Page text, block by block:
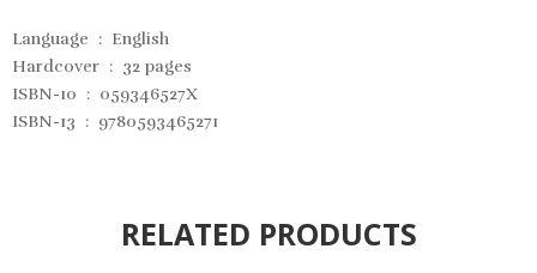
Language ‏ : ‎ English
Hardcover ‏ : ‎ 32 pages
ISBN-10 ‏ : ‎ 059346527X
ISBN-13 ‏ : ‎ 9780593465271
RELATED PRODUCTS